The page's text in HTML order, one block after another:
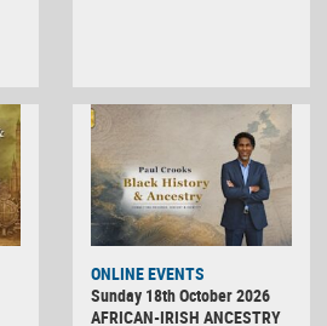
ONLINE EVENTS
Sunday 18th October 2026
AFRICAN-IRISH ANCESTRY